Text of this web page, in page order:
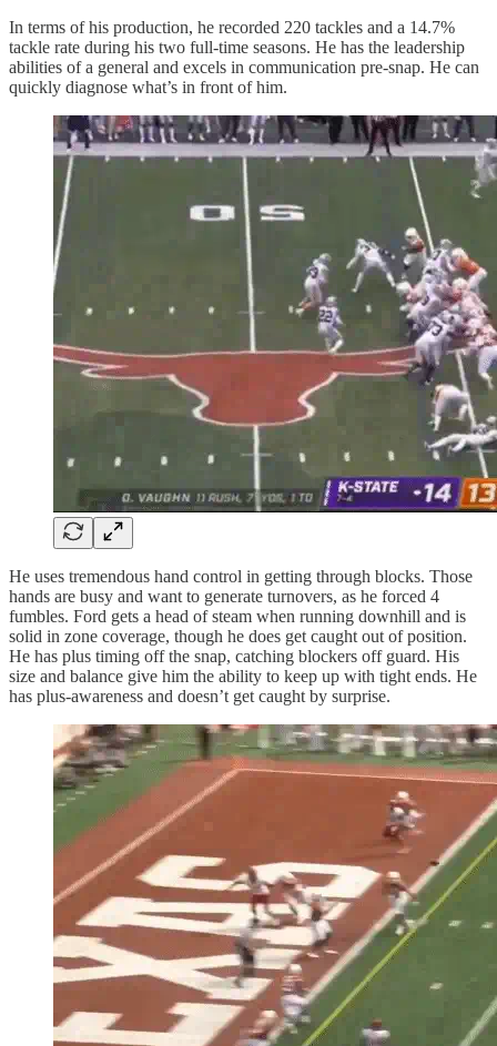
In terms of his production, he recorded 220 tackles and a 14.7%
tackle rate during his two full-time seasons. He has the leadership
abilities of a general and excels in communication pre-snap. He can
quickly diagnose what’s in front of him.
He uses tremendous hand control in getting through blocks. Those
hands are busy and want to generate turnovers, as he forced 4
fumbles. Ford gets a head of steam when running downhill and is
solid in zone coverage, though he does get caught out of position.
He has plus timing off the snap, catching blockers off guard. His
size and balance give him the ability to keep up with tight ends. He
has plus-awareness and doesn’t get caught by surprise.